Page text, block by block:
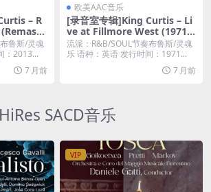
– R
Plus M4
鲁斯/灵魂
：2013...
7 月前
欧美AAC音乐
[录音室专辑]King Curtis – Li
ve at Fillmore West (1971)
[iTunes Plus M4A]
流派：R&B/SOUL节奏布鲁斯/灵魂
乐 语种：英语 发行时间：1971...
7 月前
HiRes SACD音乐
VIP